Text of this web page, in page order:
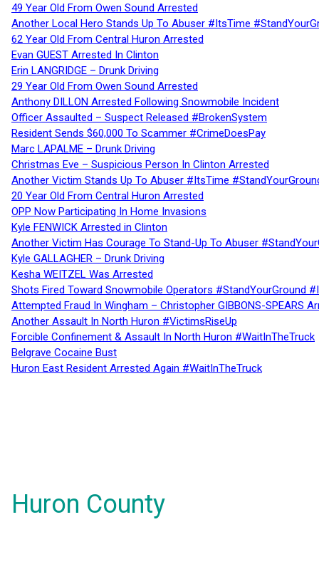
49 Year Old From Owen Sound Arrested
Another Local Hero Stands Up To Abuser #ItsTime
62 Year Old From Central Huron Arrested
Evan GUEST Arrested In Clinton
Erin LANGRIDGE – Drunk Driving
29 Year Old From Owen Sound Arrested
Anthony DILLON Arrested Following Snowmobile Incident
Officer Assaulted – Suspect Released #BrokenSystem
Resident Sends $60,000 To Scammer #CrimeDoesPay
Marc LAPALME – Drunk Driving
Christmas Eve – Suspicious Person In Clinton Arrested
Another Victim Stands Up To Abuser #ItsTime
20 Year Old From Central Huron Arrested
OPP Now Participating In Home Invasions
Kyle FENWICK Arrested in Clinton
Another Victim Has Courage To Stand-Up To Abuser
Kyle GALLAGHER – Drunk Driving
Kesha WEITZEL Was Arrested
Shots Fired Toward Snowmobile Operators #StandYourGround
Attempted Fraud In Wingham – Christopher GIBBONS-SPEARS
Another Assault In North Huron #VictimsRiseUp
Forcible Confinement & Assault In North Huron #WaitInTheTruck
Belgrave Cocaine Bust
Huron East Resident Arrested Again #WaitInTheTruck
Huron County